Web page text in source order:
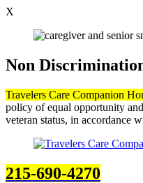
X
Non
Travelers Care Companion
policy of equal opportunity
veteran status, in accordance
215-690-4270